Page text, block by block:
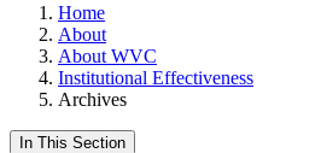
Home
About
About WVC
Institutional Effectiveness
Archives
In This Section